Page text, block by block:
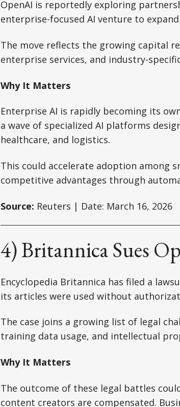
OpenAI is reportedly exploring
enterprise-focused AI venture to
The move reflects the growing capital
enterprise services, and industry-
Why It Matters
Enterprise AI is rapidly becoming its
a wave of specialized AI platforms
healthcare, and logistics.
This could accelerate adoption among
competitive advantages through
Source: Reuters | Date: March 16, 2026
4) Britannica Sues
Encyclopedia Britannica has filed a
its articles were used without
The case joins a growing list of legal
training data usage, and intellectual
Why It Matters
The outcome of these legal battles
content creators are compensated.